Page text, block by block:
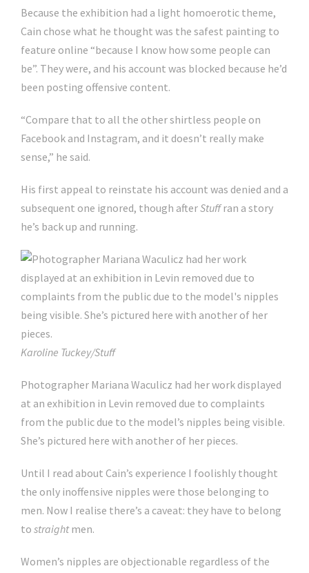
Because the exhibition had a light homoerotic theme,
Cain chose what he thought was the safest painting to
feature online “because I know how some people can
be”. They were, and his account was blocked because he’d
been posting offensive content.
“Compare that to all the other shirtless people on
Facebook and Instagram, and it doesn’t really make
sense,” he said.
His first appeal to reinstate his account was denied and a
subsequent one ignored, though afterStuffran a story
he’s back up and running.
Karoline Tuckey/Stuff
Photographer Mariana Waculicz had her work displayed
at an exhibition in Levin removed due to complaints
from the public due to the model’s nipples being visible.
She’s pictured here with another of her pieces.
Until I read about Cain’s experience I foolishly thought
the only inoffensive nipples were those belonging to
men. Now I realise there’s a caveat: they have to belong
to straightmen.
Women’s nipples are objectionable regardless of the